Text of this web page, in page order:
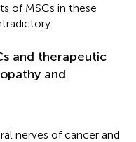
of MSCs in these
and therapeutic
and
nerves of cancer and